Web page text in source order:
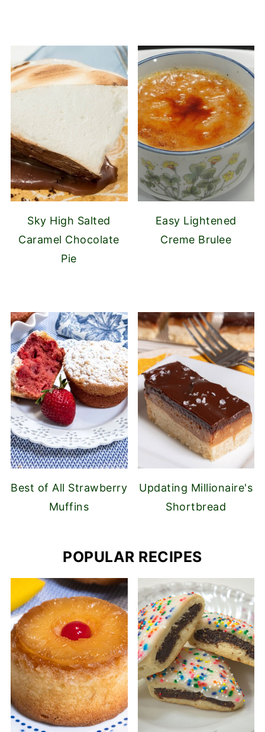
Sky High Salted
Caramel Chocolate
Pie
Easy Lightened
Creme Brulee
Best of All Strawberry
Muffins
Updating Millionaire's
Shortbread
POPULAR RECIPES